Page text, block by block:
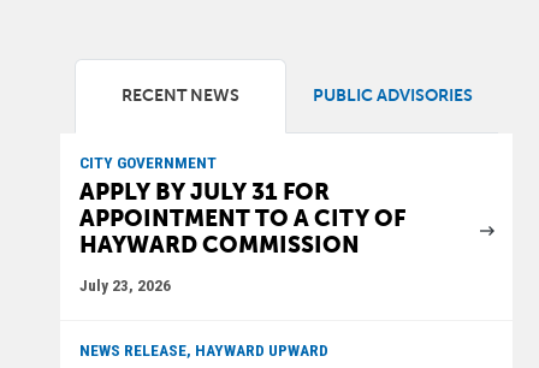
RECENT NEWS PUBLIC ADVISORIES
CITY GOVERNMENT
APPLY BY JULY 31 FOR
APPOINTMENT TO A CITY OF
HAYWARD COMMISSION
July 23, 2026
NEWS RELEASE, HAYWARD UPWARD